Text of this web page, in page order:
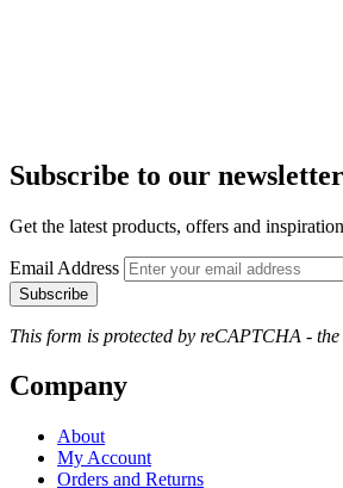
Subscribe to our newsletter
Get the latest products, offers and
Email Address
Subscribe
This form is protected by reCAPTCHA - the
Company
About
My Account
Orders and Returns